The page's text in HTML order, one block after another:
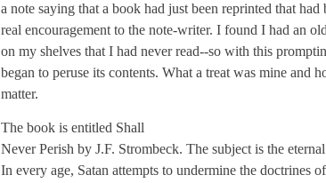
a note saying that a book had just been reprinted that had
real encouragement to the note-writer. I found I had an
on my shelves that I had never read--so with this
began to peruse its contents. What a treat was mine and
matter.
The book is entitled Shall
Never Perish by J.F. Strombeck. The subject is the
In every age, Satan attempts to undermine the doctrines